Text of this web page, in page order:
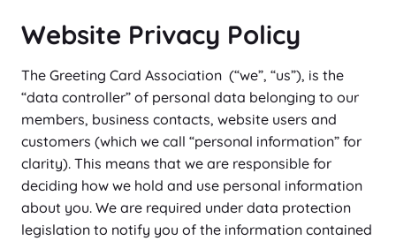
Website Privacy Policy
The Greeting Card Association (“we”, “us”), is the
“data controller” of personal data belonging to our
members, business contacts, website users and
customers (which we call “personal information” for
clarity). This means that we are responsible for
deciding how we hold and use personal information
about you. We are required under data protection
legislation to notify you of the information contained